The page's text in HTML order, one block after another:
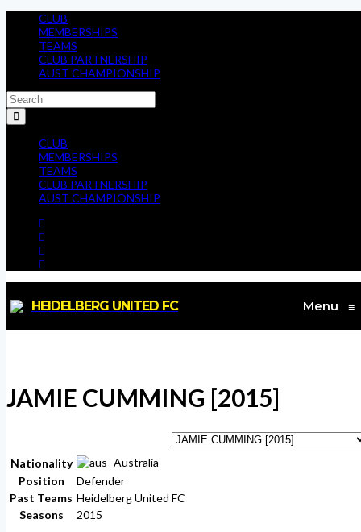
CLUB
MEMBERSHIPS
TEAMS
CLUB PARTNERSHIP
AUST CHAMPIONSHIP
CLUB
MEMBERSHIPS
TEAMS
CLUB PARTNERSHIP
AUST CHAMPIONSHIP
HEIDELBERG UNITED FC Menu ≡
JAMIE CUMMING [2015]
Nationality
Australia
Position
Defender
Past Teams Heidelberg United FC
Seasons
2015